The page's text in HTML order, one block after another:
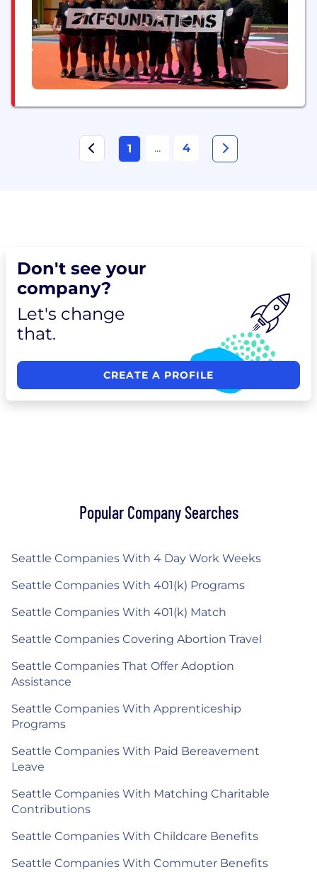
1 ... 4
Don't see your
company?
Let's change
that.
CREATE A PROFILE
Popular Company Searches
Seattle Companies With 4 Day Work Weeks
Seattle Companies With 401(k) Programs
Seattle Companies With 401(k) Match
Seattle Companies Covering Abortion Travel
Seattle Companies That Offer Adoption
Assistance
Seattle Companies With Apprenticeship
Programs
Seattle Companies With Paid Bereavement
Leave
Seattle Companies With Matching Charitable
Contributions
Seattle Companies With Childcare Benefits
Seattle Companies With Commuter Benefits